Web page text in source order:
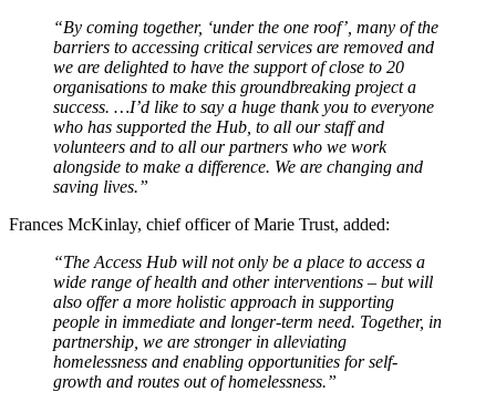
“By coming together, ‘under the one roof’, many of the
barriers to accessing critical services are removed and
we are delighted to have the support of close to 20
organisations to make this groundbreaking project a
success. …I’d like to say a huge thank you to everyone
who has supported the Hub, to all our staff and
volunteers and to all our partners who we work
alongside to make a difference. We are changing and
saving lives.”
Frances McKinlay, chief officer of Marie Trust, added:
“The Access Hub will not only be a place to access a
wide range of health and other interventions – but will
also offer a more holistic approach in supporting
people in immediate and longer-term need. Together, in
partnership, we are stronger in alleviating
homelessness and enabling opportunities for self-
growth and routes out of homelessness.”